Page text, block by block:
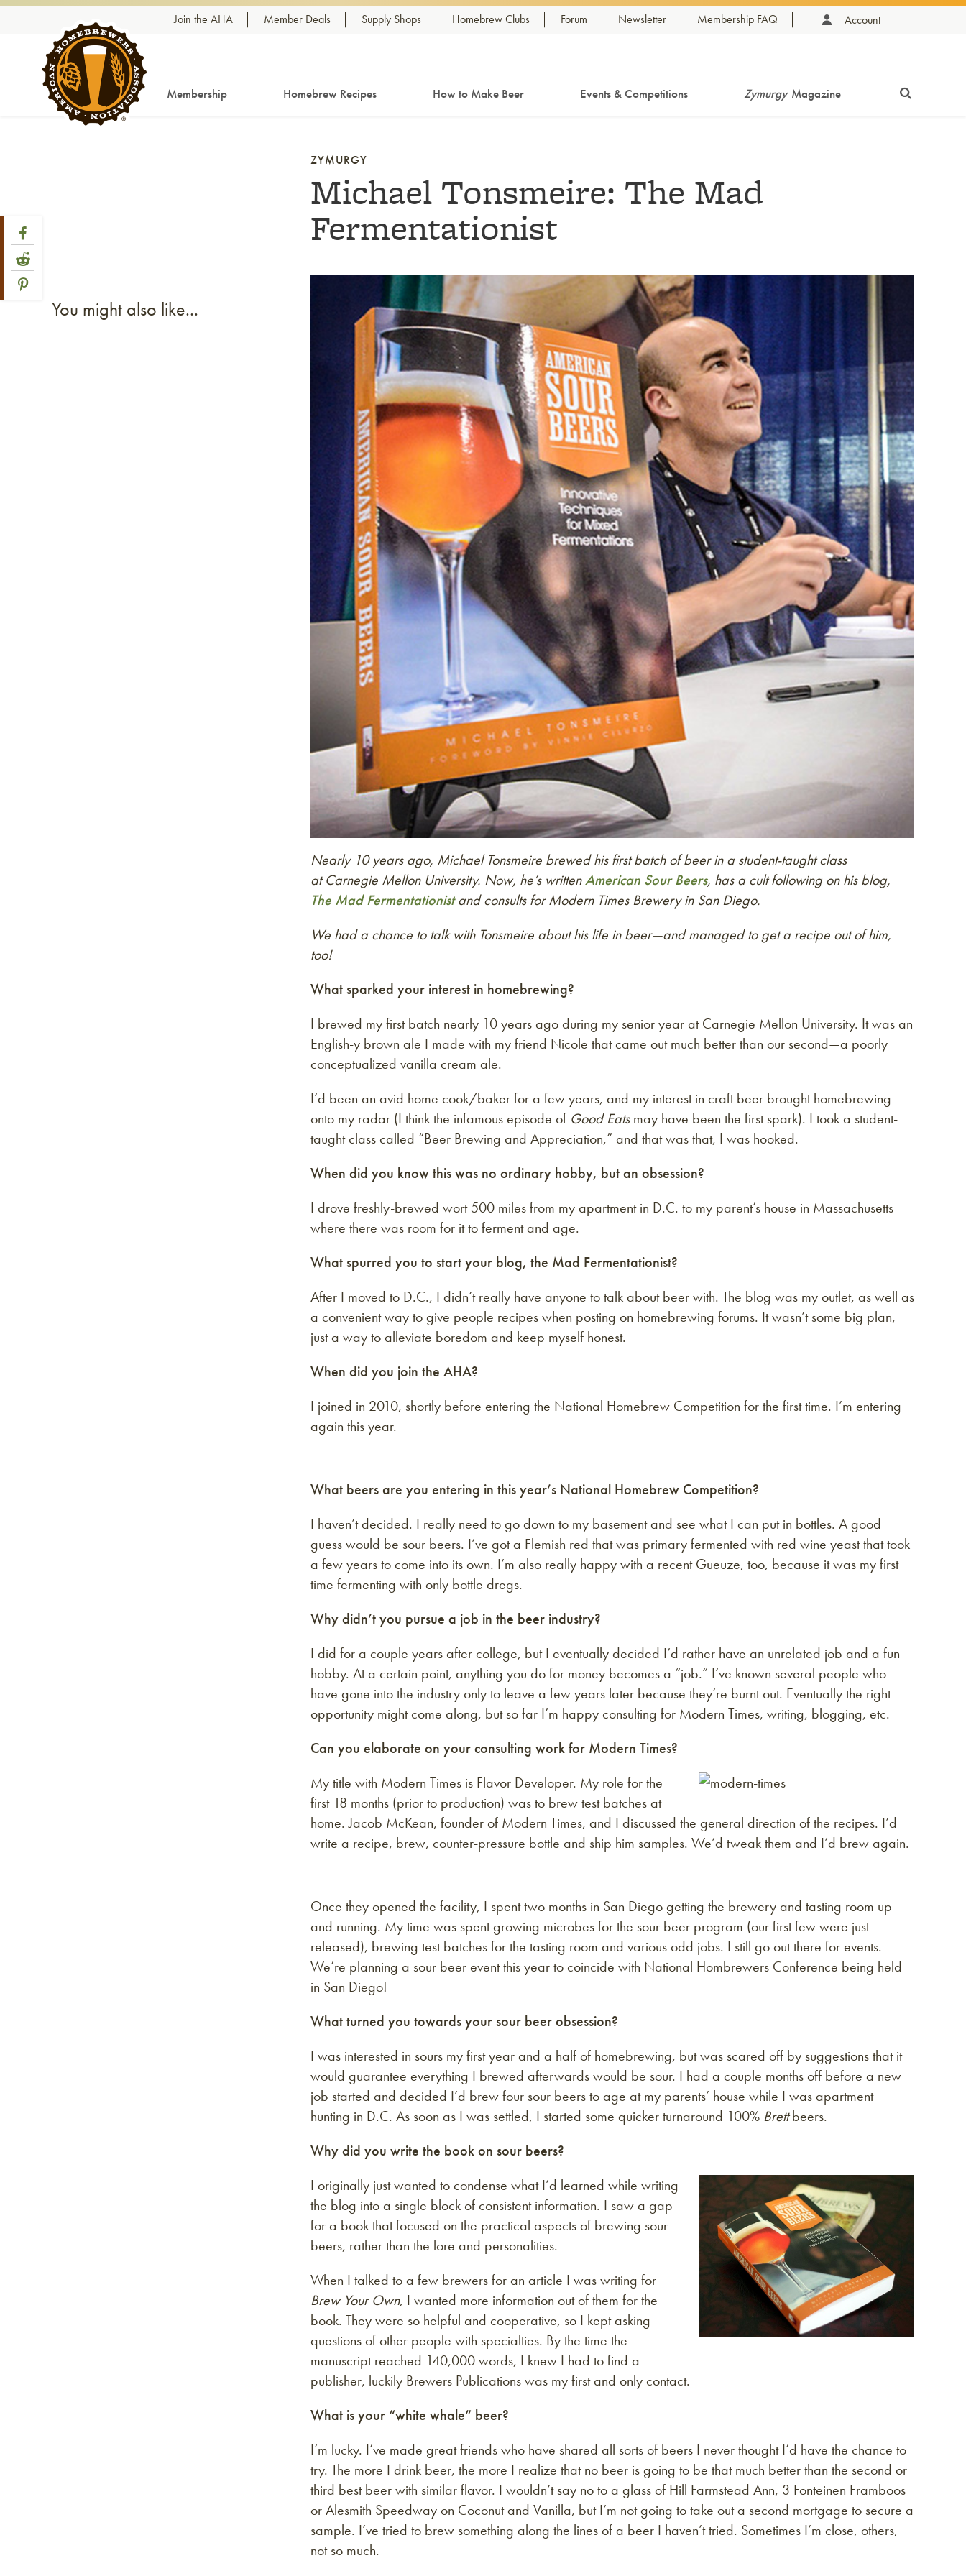
Skip to content Join the AHA Member Deals Supply Shops Homebrew Clubs Forum Newsletter Membership FAQ Account
Membership Homebrew Recipes How to Make Beer Events & Competitions Zymurgy Magazine
Share Post
Link to Facebook
Link to Reddit
Link to Pinterest
ZYMURGY
Michael Tonsmeire: The Mad
Fermentationist
Link to article
Nearly 10 years ago, Michael Tonsmeire brewed his first batch of beer in a student-taught class
at Carnegie Mellon University. Now, he’s writtenAmerican Sour Beers, has a cult following on his blog,
The Mad Fermentationistand consults for Modern Times Brewery in San Diego.
We had a chance to talk with Tonsmeire about his life in beer—and managed to get a recipe out of him,
too!
What sparked your interest in homebrewing?
I brewed my first batch nearly 10 years ago during my senior year at Carnegie Mellon University. It was an
English-y brown ale I made with my friend Nicole that came out much better than our second—a poorly
conceptualized vanilla cream ale.
I’d been an avid home cook/baker for a few years, and my interest in craft beer brought homebrewing
onto my radar (I think the infamous episode of Good Eatsmay have been the first spark). I took a student-
taught class called “Beer Brewing and Appreciation,” and that was that, I was hooked.
When did you know this was no ordinary hobby, but an obsession?
I drove freshly-brewed wort 500 miles from my apartment in D.C. to my parent’s house in Massachusetts
where there was room for it to ferment and age.
What spurred you to start your blog, the Mad Fermentationist?
After I moved to D.C., I didn’t really have anyone to talk about beer with. The blog was my outlet, as well as
a convenient way to give people recipes when posting on homebrewing forums. It wasn’t some big plan,
just a way to alleviate boredom and keep myself honest.
When did you join the AHA?
I joined in 2010, shortly before entering the National Homebrew Competition for the first time. I’m entering
again this year.
What beers are you entering in this year’s National Homebrew Competition?
I haven’t decided. I really need to go down to my basement and see what I can put in bottles. A good
guess would be sour beers. I’ve got a Flemish red that was primary fermented with red wine yeast that took
a few years to come into its own. I’m also really happy with a recent Gueuze, too, because it was my first
time fermenting with only bottle dregs.
Why didn’t you pursue a job in the beer industry?
I did for a couple years after college, but I eventually decided I’d rather have an unrelated job and a fun
hobby. At a certain point, anything you do for money becomes a “job.” I’ve known several people who
have gone into the industry only to leave a few years later because they’re burnt out. Eventually the right
opportunity might come along, but so far I’m happy consulting for Modern Times, writing, blogging, etc.
Can you elaborate on your consulting work for Modern Times?
My title with Modern Times is Flavor Developer. My role for the
first 18 months (prior to production) was to brew test batches at
home. Jacob McKean, founder of Modern Times, and I discussed the general direction of the recipes. I’d
write a recipe, brew, counter-pressure bottle and ship him samples. We’d tweak them and I’d brew again.
Once they opened the facility, I spent two months in San Diego getting the brewery and tasting room up
and running. My time was spent growing microbes for the sour beer program (our first few were just
released), brewing test batches for the tasting room and various odd jobs. I still go out there for events.
We’re planning a sour beer event this year to coincide with National Hombrewers Conference being held
in San Diego!
What turned you towards your sour beer obsession?
I was interested in sours my first year and a half of homebrewing, but was scared off by suggestions that it
would guarantee everything I brewed afterwards would be sour. I had a couple months off before a new
job started and decided I’d brew four sour beers to age at my parents’ house while I was apartment
hunting in D.C. As soon as I was settled, I started some quicker turnaround 100% Brettbeers.
Why did you write the book on sour beers?
I originally just wanted to condense what I’d learned while writing
the blog into a single block of consistent information. I saw a gap
for a book that focused on the practical aspects of brewing sour
beers, rather than the lore and personalities.
When I talked to a few brewers for an article I was writing for
Brew Your Own, I wanted more information out of them for the
book. They were so helpful and cooperative, so I kept asking
questions of other people with specialties. By the time the
manuscript reached 140,000 words, I knew I had to find a
publisher, luckily Brewers Publications was my first and only contact.
What is your “white whale” beer?
I’m lucky. I’ve made great friends who have shared all sorts of beers I never thought I’d have the chance to
try. The more I drink beer, the more I realize that no beer is going to be that much better than the second or
third best beer with similar flavor. I wouldn’t say no to a glass of Hill Farmstead Ann, 3 Fonteinen Framboos
or Alesmith Speedway on Coconut and Vanilla, but I’m not going to take out a second mortgage to secure a
sample. I’ve tried to brew something along the lines of a beer I haven’t tried. Sometimes I’m close, others,
not so much.
You might also like...